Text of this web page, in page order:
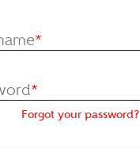
*
*
Forgot your password?